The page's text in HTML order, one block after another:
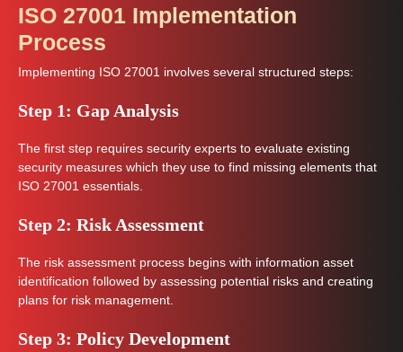
ISO 27001 Implementation
Process
Implementing ISO 27001 involves several structured steps:
Step 1: Gap Analysis
The first step requires security experts to evaluate existing
security measures which they use to find missing elements that
ISO 27001 essentials.
Step 2: Risk Assessment
The risk assessment process begins with information asset
identification followed by assessing potential risks and creating
plans for risk management.
Step 3: Policy Development